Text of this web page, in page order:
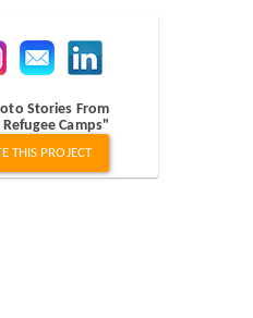
Stories From
Camps"
THIS PROJECT